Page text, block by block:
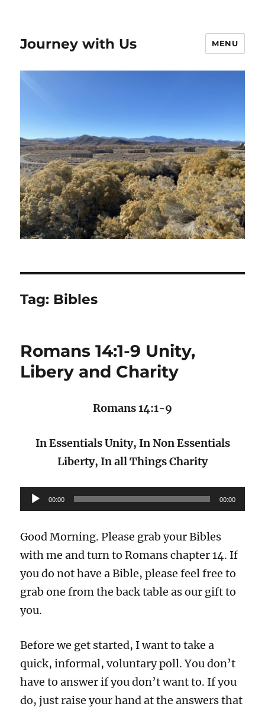
Journey with Us MENU
Tag: Bibles
Romans 14:1-9 Unity,
Libery and Charity
Romans 14:1-9
In Essentials Unity, In Non Essentials
Liberty, In all Things Charity
Audio
Player
00:00 00:00
Good Morning. Please grab your Bibles
with me and turn to Romans chapter 14. If
you do not have a Bible, please feel free to
grab one from the back table as our gift to
you.
Before we get started, I want to take a
quick, informal, voluntary poll. You don’t
have to answer if you don’t want to. If you
do, just raise your hand at the answers that